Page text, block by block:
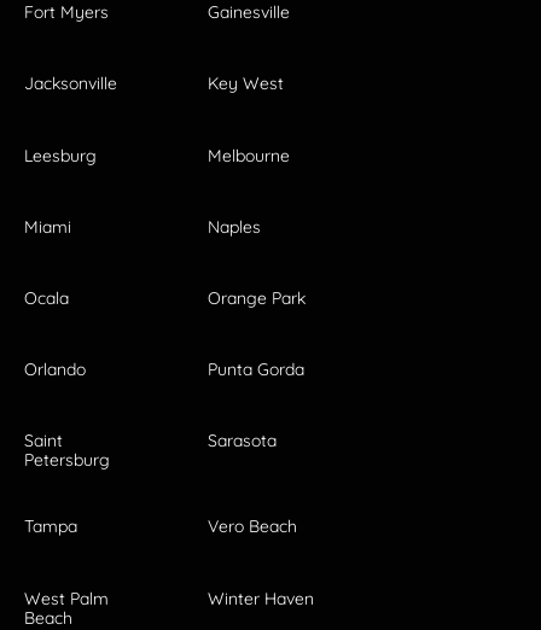
Fort Myers Gainesville
Jacksonville Key West
Leesburg Melbourne
Miami Naples
Ocala Orange Park
Orlando Punta Gorda
Saint
Petersburg
Sarasota
Tampa Vero Beach
West Palm
Beach
Winter Haven